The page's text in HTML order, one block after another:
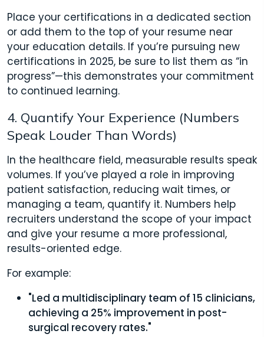
Place your certifications in a dedicated section
or add them to the top of your resume near
your education details. If you’re pursuing new
certifications in 2025, be sure to list them as “in
progress”—this demonstrates your commitment
to continued learning.
4. Quantify Your Experience (Numbers
Speak Louder Than Words)
In the healthcare field, measurable results speak
volumes. If you’ve played a role in improving
patient satisfaction, reducing wait times, or
managing a team, quantify it. Numbers help
recruiters understand the scope of your impact
and give your resume a more professional,
results-oriented edge.
For example:
"Led a multidisciplinary team of 15 clinicians,
achieving a 25% improvement in post-
surgical recovery rates."